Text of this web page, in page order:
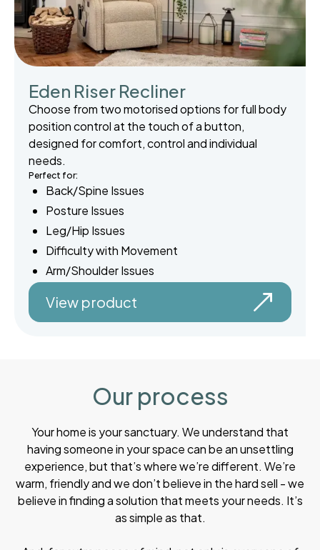
Eden Riser Recliner
Choose from two motorised options for full body
position control at the touch of a button,
designed for comfort, control and individual
needs.
Perfect for:
Back/Spine Issues
Posture Issues
Leg/Hip Issues
Difficulty with Movement
Arm/Shoulder Issues
View product
Our process
Your home is your sanctuary. We understand that
having someone in your space can be an unsettling
experience, but that’s where we’re different. We’re
warm, friendly and we don’t believe in the hard sell - we
believe in finding a solution that meets your needs. It’s
as simple as that.